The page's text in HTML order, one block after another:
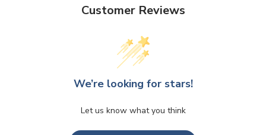
Customer Reviews
We’re looking for stars!
Let us know what you think